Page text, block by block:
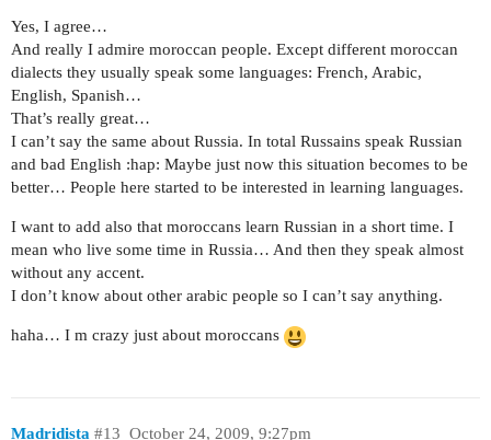
Yes, I agree…
And really I admire moroccan people. Except different moroccan
dialects they usually speak some languages: French, Arabic,
English, Spanish…
That’s really great…
I can’t say the same about Russia. In total Russains speak Russian
and bad English :hap: Maybe just now this situation becomes to be
better… People here started to be interested in learning languages.
I want to add also that moroccans learn Russian in a short time. I
mean who live some time in Russia… And then they speak almost
without any accent.
I don’t know about other arabic people so I can’t say anything.
haha… I m crazy just about moroccans
Madridista October 24, 2009, 9:27pm
#13